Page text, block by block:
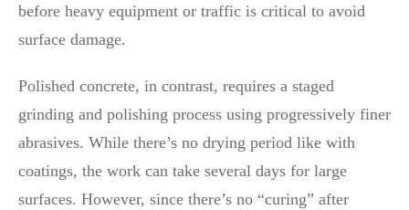
before heavy equipment or traffic is critical to avoid
surface damage.
Polished concrete, in contrast, requires a staged
grinding and polishing process using progressively finer
abrasives. While there’s no drying period like with
coatings, the work can take several days for large
surfaces. However, since there’s no “curing” after